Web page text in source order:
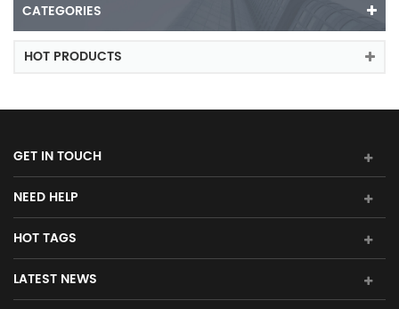
CATEGORIES
HOT PRODUCTS
GET IN TOUCH
NEED HELP
HOT TAGS
LATEST NEWS